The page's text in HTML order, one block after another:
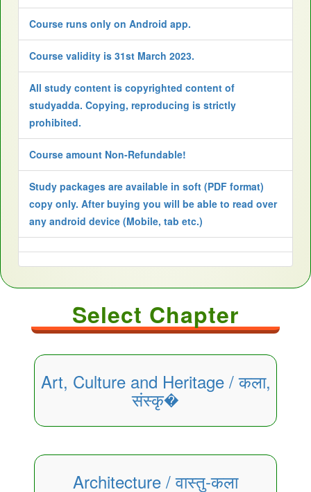
Course runs only on Android app.
Course validity is 31st March 2023.
All study content is copyrighted content of
studyadda. Copying, reproducing is strictly
prohibited.
Course amount Non-Refundable!
Study packages are available in soft (PDF format)
copy only. After buying you will be able to read over
any android device (Mobile, tab etc.)
Select Chapter
Art, Culture and Heritage / कला,
संस्कृ�
Architecture / वास्तु-कला